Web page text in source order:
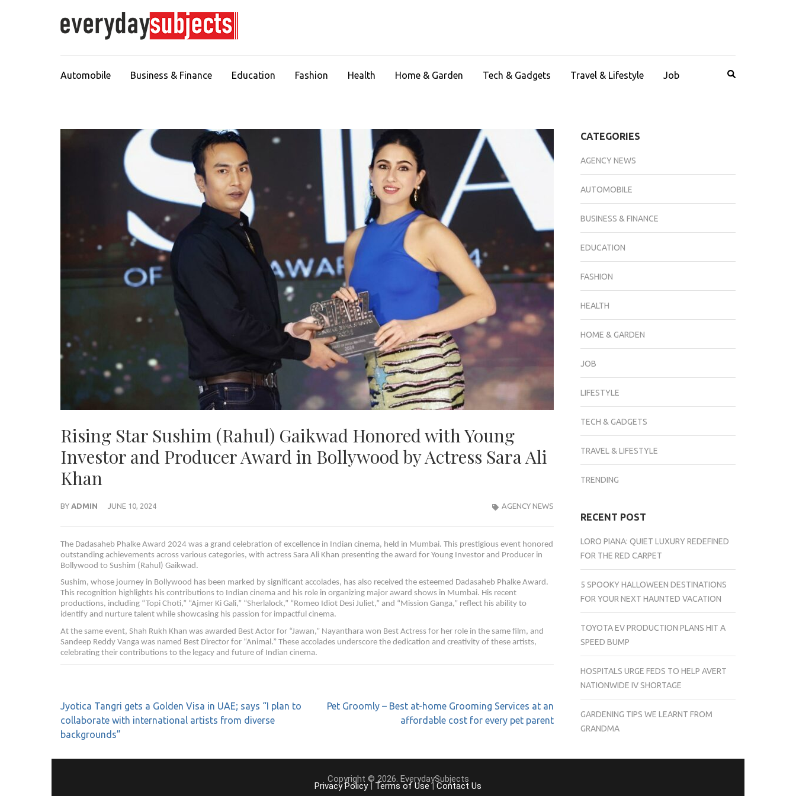
Automobile Business & Finance Education Fashion Health Home & Garden Tech & Gadgets Travel & Lifestyle Job
Rising Star Sushim (Rahul) Gaikwad Honored with Young
Investor and Producer Award in Bollywood by Actress Sara Ali
Khan
BY ADMIN JUNE 10, 2024 AGENCY NEWS
The Dadasaheb Phalke Award 2024 was a grand celebration of excellence in Indian cinema, held in Mumbai. This prestigious event honored
outstanding achievements across various categories, with actress Sara Ali Khan presenting the award for Young Investor and Producer in
Bollywood to Sushim (Rahul) Gaikwad.
Sushim, whose journey in Bollywood has been marked by significant accolades, has also received the esteemed Dadasaheb Phalke Award.
This recognition highlights his contributions to Indian cinema and his role in organizing major award shows in Mumbai. His recent
productions, including “Topi Choti,” “Ajmer Ki Gali,” “Sherlalock,” “Romeo Idiot Desi Juliet,” and “Mission Ganga,” reflect his ability to
identify and nurture talent while showcasing his passion for impactful cinema.
At the same event, Shah Rukh Khan was awarded Best Actor for “Jawan,” Nayanthara won Best Actress for her role in the same film, and
Sandeep Reddy Vanga was named Best Director for “Animal.” These accolades underscore the dedication and creativity of these artists,
celebrating their contributions to the legacy and future of Indian cinema.
Jyotica Tangri gets a Golden Visa in UAE; says “I plan to
collaborate with international artists from diverse
backgrounds”
Pet Groomly – Best at-home Grooming Services at an
affordable cost for every pet parent
CATEGORIES
AGENCY NEWS
AUTOMOBILE
BUSINESS & FINANCE
EDUCATION
FASHION
HEALTH
HOME & GARDEN
JOB
LIFESTYLE
TECH & GADGETS
TRAVEL & LIFESTYLE
TRENDING
RECENT POST
LORO PIANA: QUIET LUXURY REDEFINED
FOR THE RED CARPET
5 SPOOKY HALLOWEEN DESTINATIONS
FOR YOUR NEXT HAUNTED VACATION
TOYOTA EV PRODUCTION PLANS HIT A
SPEED BUMP
HOSPITALS URGE FEDS TO HELP AVERT
NATIONWIDE IV SHORTAGE
GARDENING TIPS WE LEARNT FROM
GRANDMA
Copyright © 2026. EverydaySubjects
Privacy Policy| Terms of Use | Contact Us